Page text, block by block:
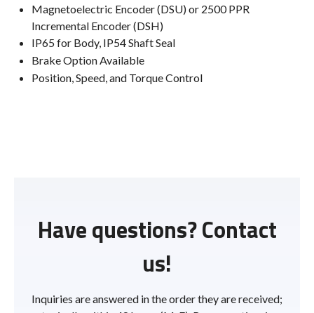
Magnetoelectric Encoder (DSU) or 2500 PPR
Incremental Encoder (DSH)
IP65 for Body, IP54 Shaft Seal
Brake Option Available
Position, Speed, and Torque Control
Have questions? Contact
us!
Inquiries are answered in the order they are received;